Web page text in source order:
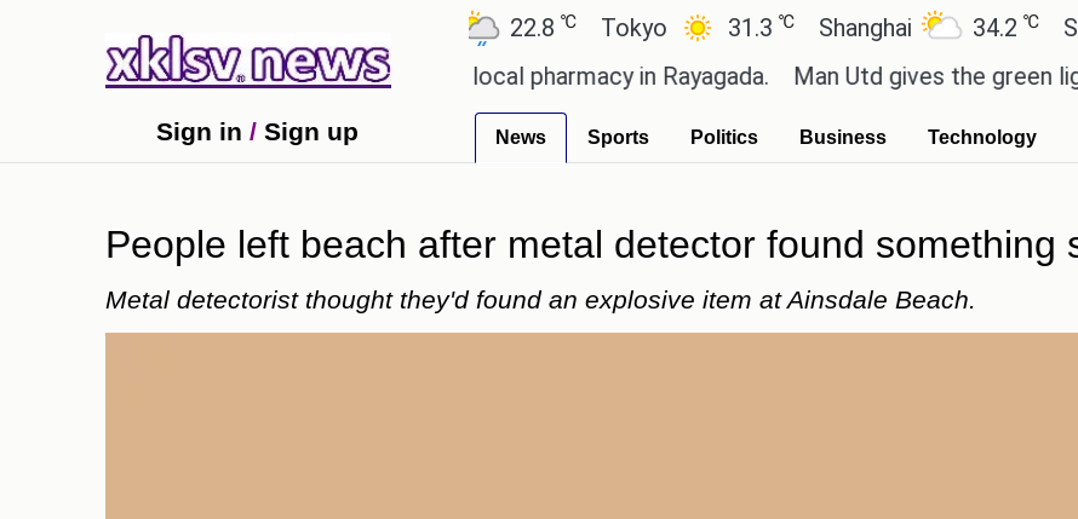
Ahmedabad 22.8℃ Tokyo 31.3℃ Shanghai 34.2℃ San
receiving an incorrect injection at a local pharmacy in Rayagada.
Man Utd gives the green light
Sign in / Sign up News Sports Politics Business Technology
People left beach after metal detector found something
Metal detectorist thought they'd found an explosive item at Ainsdale Beach.